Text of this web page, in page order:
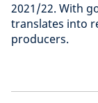
2021/22. With
translates into
producers.